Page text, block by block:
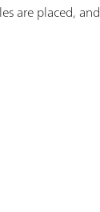
are placed, and